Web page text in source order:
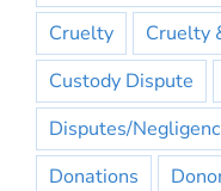
Cruelty
Cruelty
Custody Dispute
Disputes/
Donations